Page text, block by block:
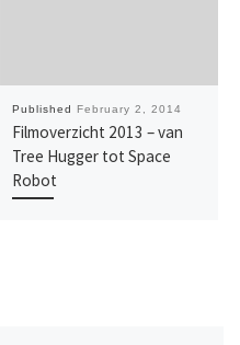
Published February 2, 2014
Filmoverzicht 2013 – van
Tree Hugger tot Space
Robot